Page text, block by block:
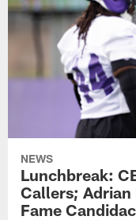
NEWS
Lunchbreak:
Callers;
Fame